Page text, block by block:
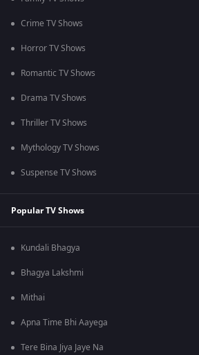
Crime TV Shows
Horror TV Shows
Romantic TV Shows
Drama TV Shows
Thriller TV Shows
Mythology TV Shows
Suspense TV Shows
Popular TV Shows
Kundali Bhagya
Bhagya Lakshmi
Mithai
Apna Time Bhi Aayega
Tere Bina Jiya Jaye Na